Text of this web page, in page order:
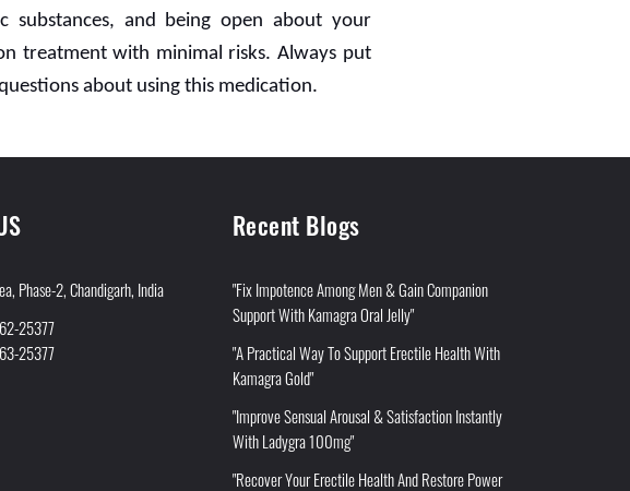
substances, and being open about your
treatment with minimal risks. Always put
about using this medication.
Phase-2, Chandigarh, India
25377
25377
Recent Blogs
"Fix Impotence Among Men & Gain Companion
Support With Kamagra Oral Jelly"
"A Practical Way To Support Erectile Health With
Kamagra Gold"
"Improve Sensual Arousal & Satisfaction Instantly
With Ladygra 100mg"
"Recover Your Erectile Health And Restore Power